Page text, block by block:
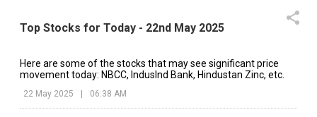
Top Stocks for Today - 22nd May 2025
Here are some of the stocks that may see significant price
movement today: NBCC, IndusInd Bank, Hindustan Zinc, etc.
22 May 2025 | 06:38 AM